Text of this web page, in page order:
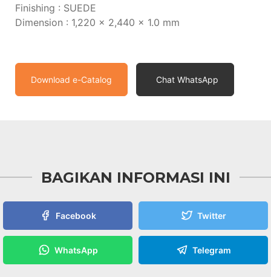
Finishing : SUEDE
Dimension : 1,220 x 2,440 x 1.0 mm
Download e-Catalog Chat WhatsApp
BAGIKAN INFORMASI INI
Facebook Twitter
WhatsApp Telegram